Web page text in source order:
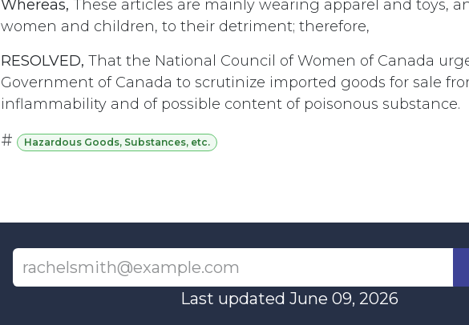
Whereas, These articles are mainly wearing apparel and toys,
women and children, to their detriment; therefore,
RESOLVED, That the National Council of Women of Canada
Government of Canada to scrutinize imported goods for sale
inflammability and of possible content of poisonous substance.
# Hazardous Goods, Substances, etc.
Last updated June 09, 2026